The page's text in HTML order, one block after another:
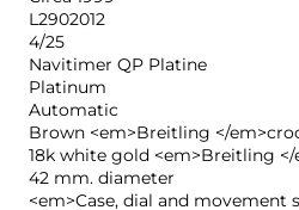
L2902012
4/25
Navitimer QP Platine
Platinum
Automatic
Brown <em>Breitling </
18k white gold <em>Breitling
42 mm. diameter
<em>Case, dial and movement